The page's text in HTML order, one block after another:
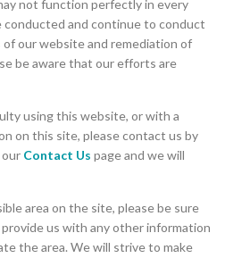
not function perfectly in every
conducted and continue to conduct
our website and remediation of
be aware that our efforts are
using this website, or with a
on this site, please contact us by
Contact Us page and we will
area on the site, please be sure
us with any other information
the area. We will strive to make